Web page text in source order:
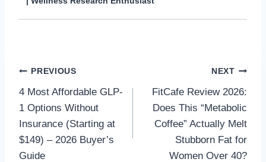
Post
navigation
PREVIOUS
4 Most Affordable GLP-
1 Options Without
Insurance (Starting at
$149) – 2026 Buyer’s
Guide
NEXT
FitCafe Review 2026:
Does This “Metabolic
Coffee” Actually Melt
Stubborn Fat for
Women Over 40?